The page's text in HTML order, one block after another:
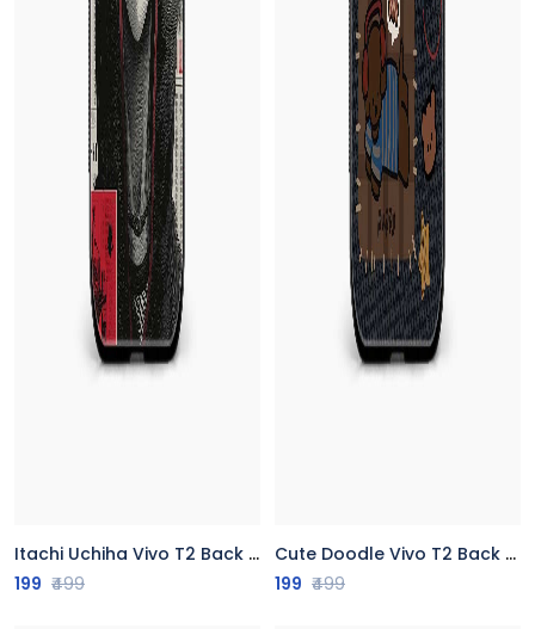
Itachi Uchiha Vivo T2 Back Cover
199 ₹499
Cute Doodle Vivo T2 Back Cover
199 ₹499